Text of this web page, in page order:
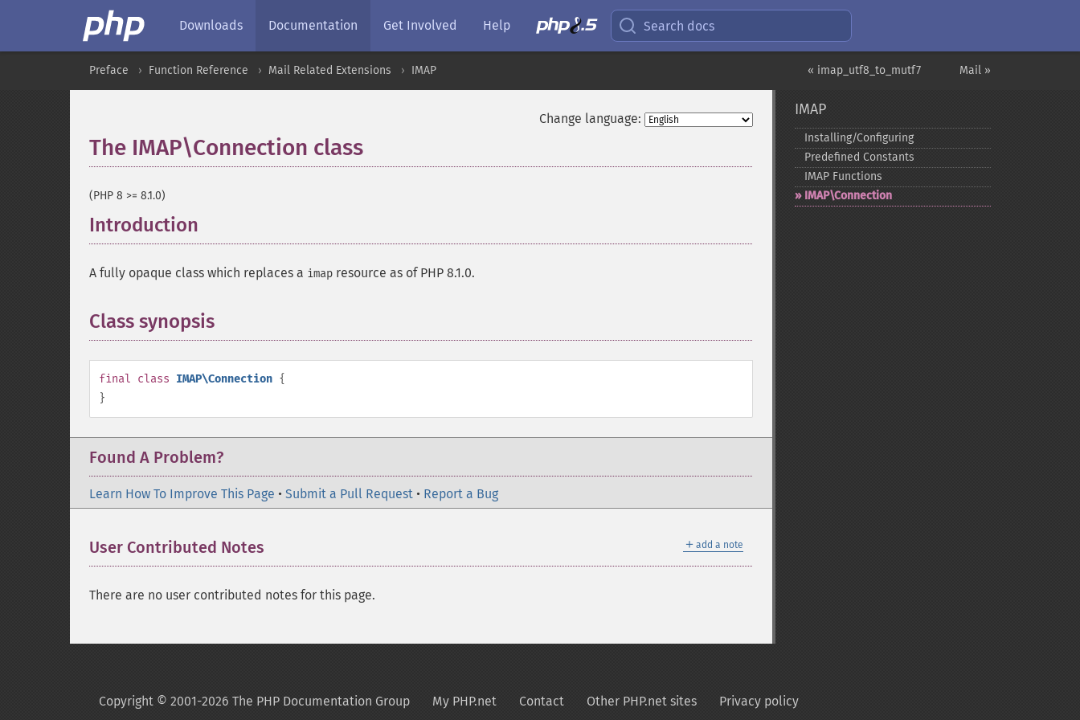
Downloads Documentation Get Involved Help Search docs
Mail »
« imap_utf8_to_mutf7
Preface Function Reference Mail Related Extensions IMAP
Change language:
The IMAP\Connection class
(PHP 8 >= 8.1.0)
Introduction
A fully opaque class which replaces a imap resource as of PHP 8.1.0.
Class synopsis
final class IMAP\Connection {
}
Found A Problem?
Learn How To Improve This Page • Submit a Pull Request • Report a Bug
＋ add a note
User Contributed Notes
There are no user contributed notes for this page.
IMAP
Installing/Configuring
Predefined Constants
IMAP Functions
IMAP\Connection
Copyright © 2001-2026 The PHP Documentation Group My PHP.net Contact Other PHP.net sites Privacy policy